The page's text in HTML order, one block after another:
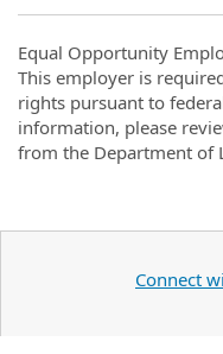
Equal Opportunity
This employer is
rights pursuant to
information, please
from the Department of
Connect